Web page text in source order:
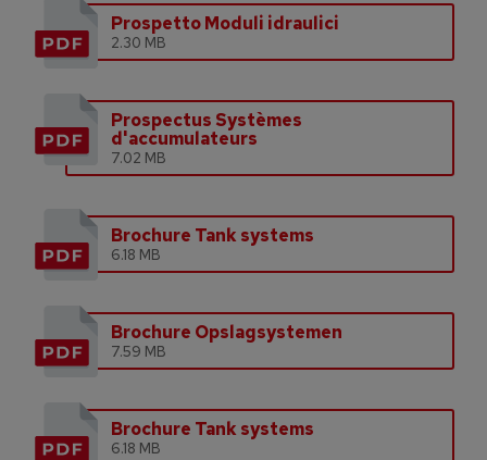
Prospetto Moduli idraulici
2.30 MB
Prospectus Systèmes
d'accumulateurs
7.02 MB
Brochure Tank systems
6.18 MB
Brochure Opslagsystemen
7.59 MB
Brochure Tank systems
6.18 MB